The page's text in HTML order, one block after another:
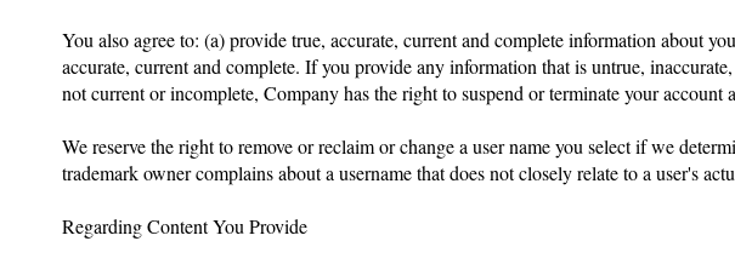
You also agree to: (a) provide true, accurate, current and complete information about
accurate, current and complete. If you provide any information that is untrue,
not current or incomplete, Company has the right to suspend or terminate your
We reserve the right to remove or reclaim or change a user name you select if we
trademark owner complains about a username that does not closely relate to a user's
Regarding Content You Provide